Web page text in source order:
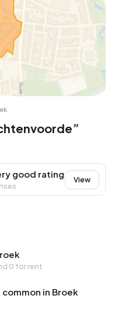
good rating View
0 for rent
in Broek